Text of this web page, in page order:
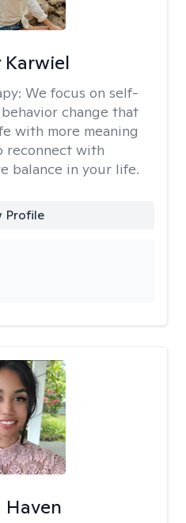
Karwiel
We focus on self-
change that
with more meaning
reconnect with
balance in your life.
Profile
Haven